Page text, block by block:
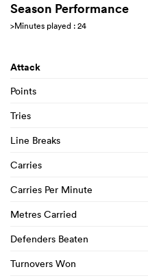
Season Performance
>Minutes played : 24
Attack
Points
Tries
Line Breaks
Carries
Carries Per Minute
Metres Carried
Defenders Beaten
Turnovers Won